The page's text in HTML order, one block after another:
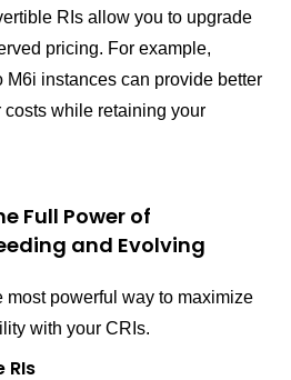
RIs allow you to upgrade
pricing. For example,
M6i instances can provide better
while retaining your
Full Power of
and Evolving
most powerful way to maximize
with your CRIs.
RIs